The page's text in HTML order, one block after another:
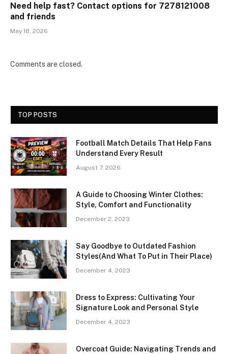
Need help fast? Contact options for 7278121008
and friends
May 18, 2026
Comments are closed.
TOP POSTS
Football Match Details That Help Fans
Understand Every Result
August 7, 2026
A Guide to Choosing Winter Clothes:
Style, Comfort and Functionality
December 2, 2023
Say Goodbye to Outdated Fashion
Styles(And What To Put in Their Place)
December 4, 2023
Dress to Express: Cultivating Your
Signature Look and Personal Style
December 4, 2023
Overcoat Guide: Navigating Trends and